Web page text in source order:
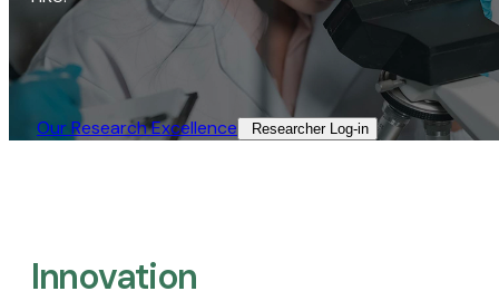
Our Research Excellence​ Researcher Log-in​
Innovation